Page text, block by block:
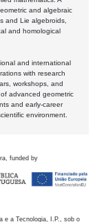
and algebraic
and Lie algebroids,
and homological
and international
with research
workshops, and
advanced geometric
and early-career
environment.
funded by
e a Tecnologia, I.P., sob o